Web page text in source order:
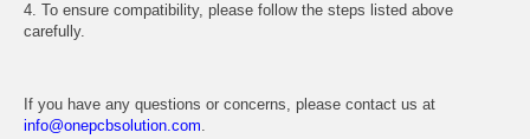
4. To ensure compatibility, please follow the steps listed above
carefully.
If you have any questions or concerns, please contact us at
info@onepcbsolution.com.